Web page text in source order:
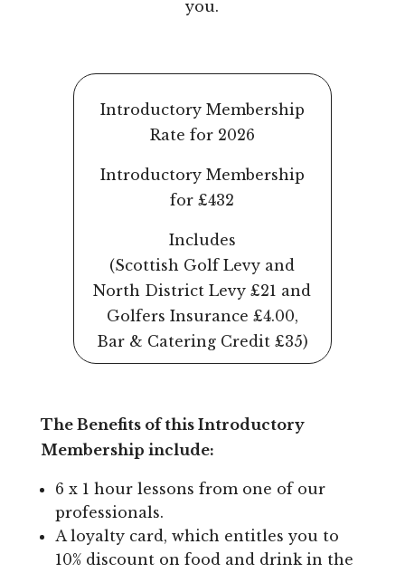
you.
Introductory Membership
Rate for 2026
Introductory Membership
for £432
Includes
(Scottish Golf Levy and
North District Levy £21 and
Golfers Insurance £4.00,
Bar & Catering Credit £35)
The Benefits of this Introductory
Membership include:
6 x 1 hour lessons from one of our
professionals.
A loyalty card, which entitles you to
10% discount on food and drink in the